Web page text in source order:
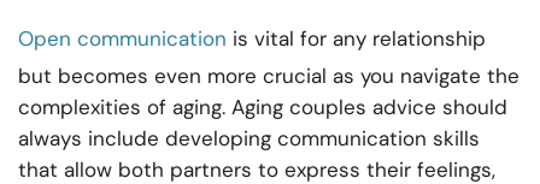
Open communication is vital for any relationship
but becomes even more crucial as you navigate the
complexities of aging. Aging couples advice should
always include developing communication skills
that allow both partners to express their feelings,